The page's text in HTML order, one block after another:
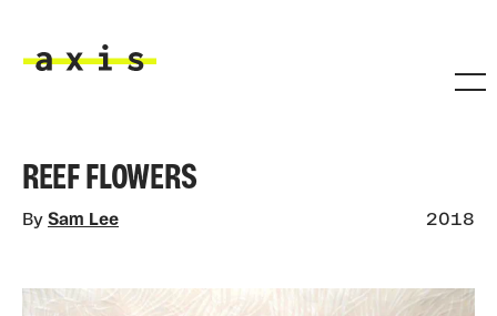
REEF FLOWERS
By Sam Lee 2018